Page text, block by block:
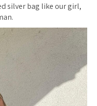
silver bag like our girl,